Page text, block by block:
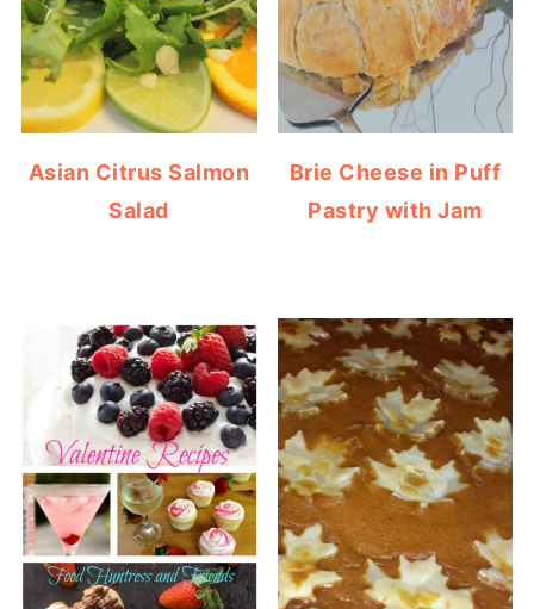
Asian Citrus Salmon
Salad
Brie Cheese in Puff
Pastry with Jam